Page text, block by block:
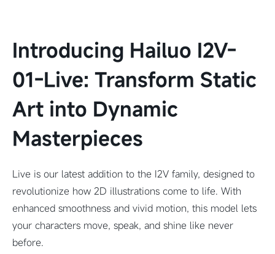
Introducing Hailuo I2V-
01-Live: Transform Static
Art into Dynamic
Masterpieces
Live is our latest addition to the I2V family, designed to
revolutionize how 2D illustrations come to life. With
enhanced smoothness and vivid motion, this model lets
your characters move, speak, and shine like never
before.